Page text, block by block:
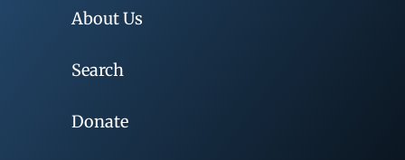
About Us
Search
Donate